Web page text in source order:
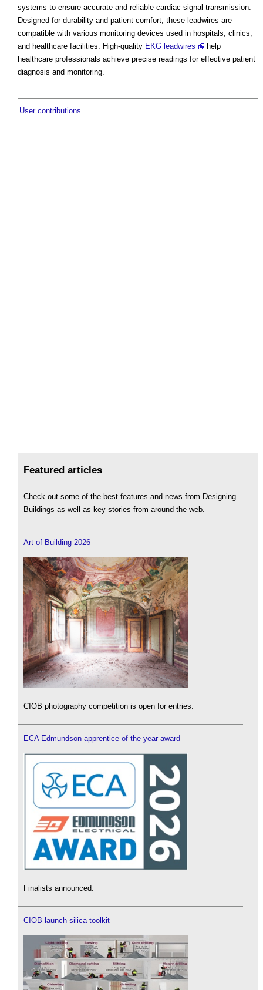
systems to ensure accurate and reliable cardiac signal transmission.
Designed for durability and patient comfort, these leadwires are
compatible with various monitoring devices used in hospitals, clinics,
and healthcare facilities. High-quality EKG leadwires
help
healthcare professionals achieve precise readings for effective patient
diagnosis and monitoring.
User contributions
Featured articles
Check out some of the best features and news from Designing
Buildings as well as key stories from around the web.
Art of Building 2026
CIOB photography competition is open for entries.
ECA Edmundson apprentice of the year award
Finalists announced.
CIOB launch silica toolkit